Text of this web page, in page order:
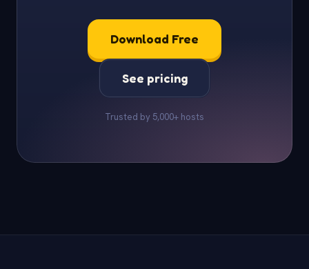
Download Free
See pricing
Trusted by 5,000+ hosts